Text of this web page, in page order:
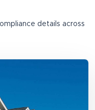
details across